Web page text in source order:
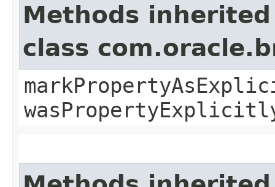
Methods
class